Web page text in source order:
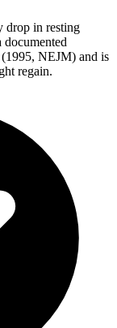
drop in resting
documented
NEJM) and is
regain.